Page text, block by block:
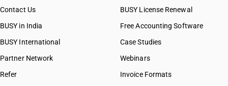
Contact Us
BUSY in India
BUSY International
Partner Network
Refer
BUSY License Renewal
Free Accounting Software
Case Studies
Webinars
Invoice Formats